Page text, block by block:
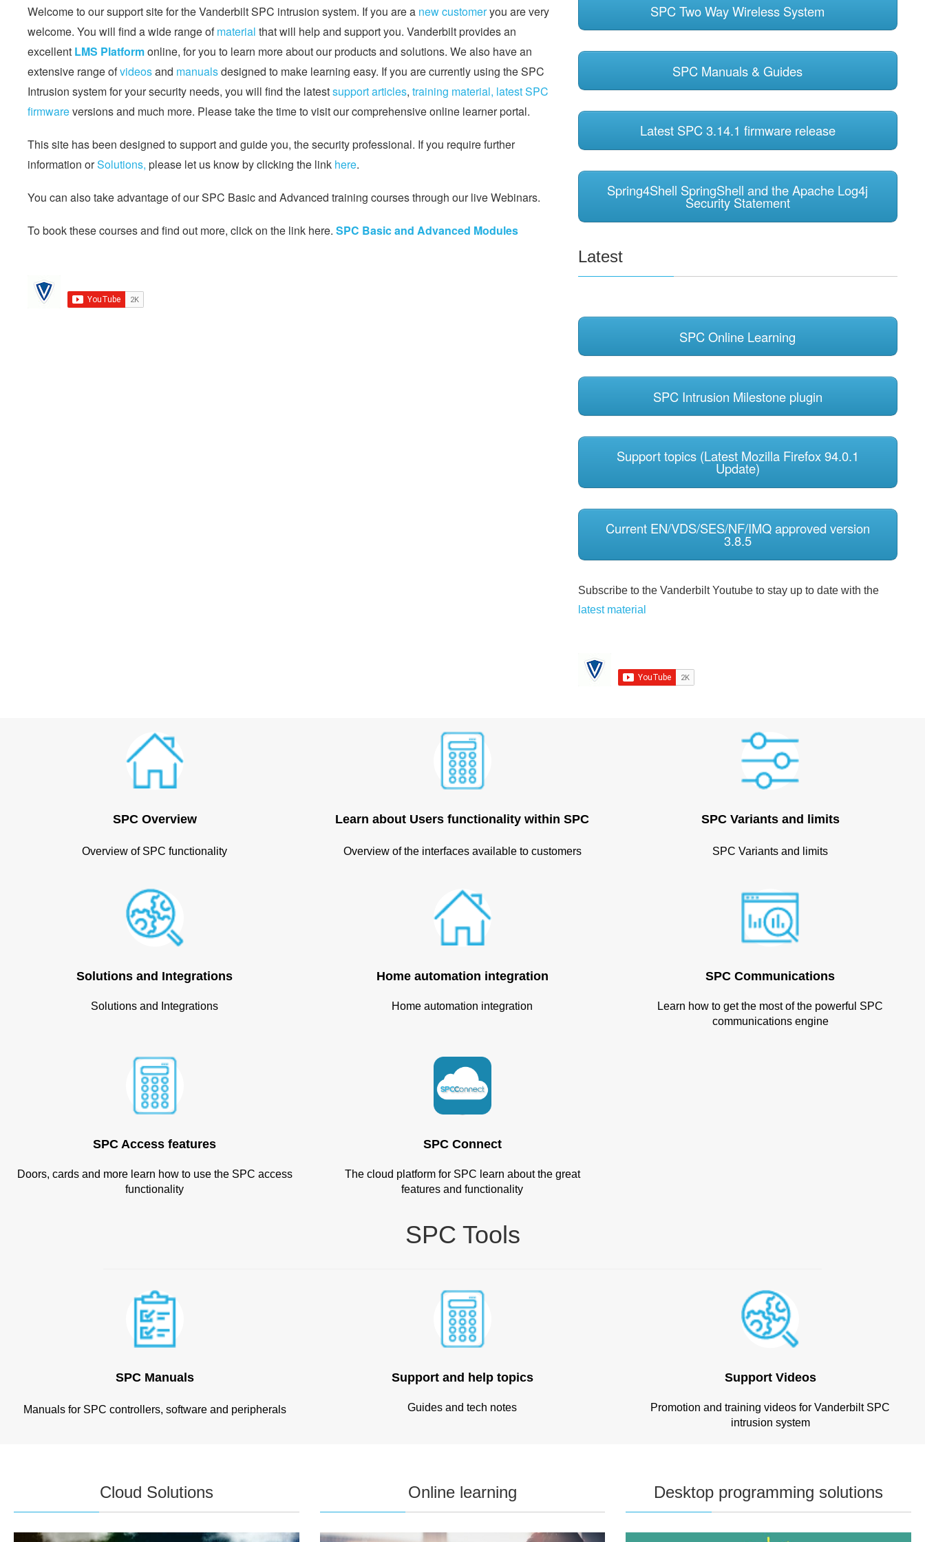
Welcome to our support site for the Vanderbilt SPC intrusion system. If you are a new customeryou are very
welcome. You will find a wide range ofmaterial that will help and support you. Vanderbilt provides an
excellent LMS Platformonline, for you to learn more about our products and solutions. We also have an
extensive range ofvideosand manualsdesigned to make learning easy. If you are currently using the SPC
Intrusion system for your security needs, you will find the latestsupport articles, training material, latest SPC
firmwareversions and much more. Please take the time to visit our comprehensive online learner portal.
This site has been designed to support and guide you, the security professional. If you require further
information orSolutions, please let us know by clicking the link here.
You can also take advantage of our SPC Basic and Advanced training courses through our live Webinars.
To book these courses and find out more, click on the link here. SPC Basic and Advanced Modules
SPC Two Way Wireless System
SPC Manuals & Guides
Latest SPC 3.14.1 firmware release
Spring4Shell SpringShell and the Apache Log4j
Security Statement
Latest
SPC Online Learning
SPC Intrusion Milestone plugin
Support topics (Latest Mozilla Firefox 94.0.1
Update)
Current EN/VDS/SES/NF/IMQ approved version
3.8.5
Subscribe to the Vanderbilt Youtube to stay up to date with the
latest material
SPC Overview
Overview of SPC functionality
Learn about Users functionality within SPC
Overview of the interfaces available to customers
SPC Variants and limits
SPC Variants and limits
Solutions and Integrations
Solutions and Integrations
Home automation integration
Home automation integration
SPC Communications
Learn how to get the most of the powerful SPC
communications engine
SPC Access features
Doors, cards and more learn how to use the SPC access
functionality
SPC Connect
The cloud platform for SPC learn about the great
features and functionality
SPC Tools
SPC Manuals
Manuals for SPC controllers, software and peripherals
Support and help topics
Guides and tech notes
Support Videos
Promotion and training videos for Vanderbilt SPC
intrusion system
Cloud Solutions Online learning Desktop programming solutions